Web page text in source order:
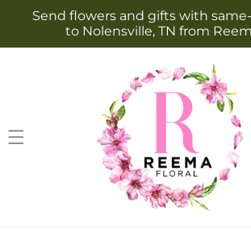
Skip to
content
Send flowers and gifts with
to Nolensville, TN from